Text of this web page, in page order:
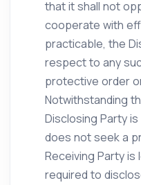
that it shall not
cooperate with
practicable, the
respect to any
protective order
Notwithstanding
Disclosing Party
does not seek a
Receiving Party
required to